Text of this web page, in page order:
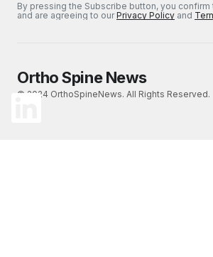
By pressing the Subscribe button, you confirm
and are agreeing to ourPrivacy Policy and
Ortho Spine News
© 2024 OrthoSpineNews. All Rights Reserved.